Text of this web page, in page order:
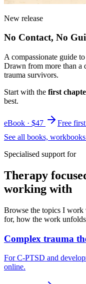
New release
No Contact, No
A compassionate guide
Drawn from more than a
trauma survivors.
Start with the first
best.
eBook · $47
Free
See all books,
Specialised support for
Therapy
working with
Browse the topics I work
for, how the work
Complex trauma
For C-PTSD and
online.